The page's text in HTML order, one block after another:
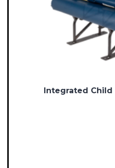
Integrated Child